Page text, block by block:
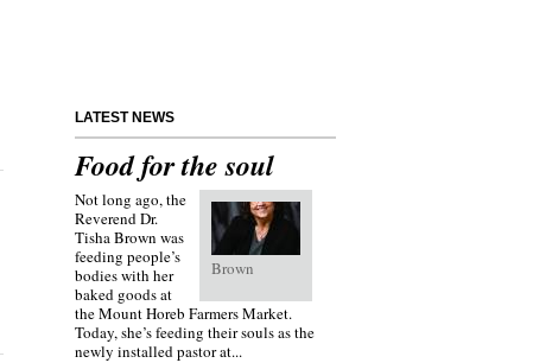
LATEST NEWS
Food for the soul
Brown
Not long ago, the
Reverend Dr.
Tisha Brown was
feeding people’s
bodies with her
baked goods at
the Mount Horeb Farmers Market.
Today, she’s feeding their souls as the
newly installed pastor at...